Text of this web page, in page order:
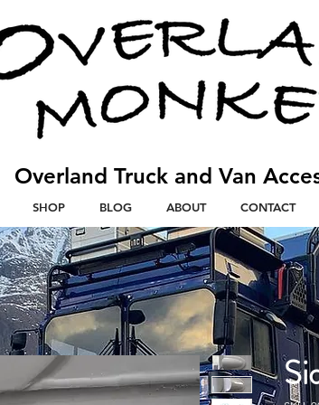
Overland Truck and Van
SHOP BLOG ABOUT CONTACT